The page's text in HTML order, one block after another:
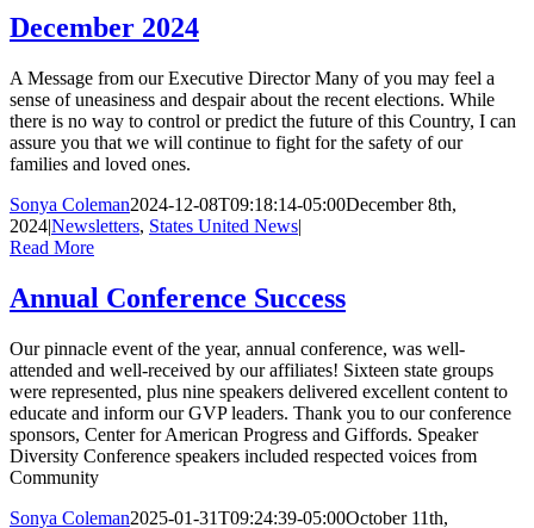
December 2024
A Message from our Executive Director Many of you may feel a
sense of uneasiness and despair about the recent elections. While
there is no way to control or predict the future of this Country, I can
assure you that we will continue to fight for the safety of our
families and loved ones.
Sonya Coleman2024-12-08T09:18:14-05:00December 8th,
2024|Newsletters, States United News|
Read More
Annual Conference Success
Our pinnacle event of the year, annual conference, was well-
attended and well-received by our affiliates! Sixteen state groups
were represented, plus nine speakers delivered excellent content to
educate and inform our GVP leaders. Thank you to our conference
sponsors, Center for American Progress and Giffords. Speaker
Diversity Conference speakers included respected voices from
Community
Sonya Coleman2025-01-31T09:24:39-05:00October 11th,